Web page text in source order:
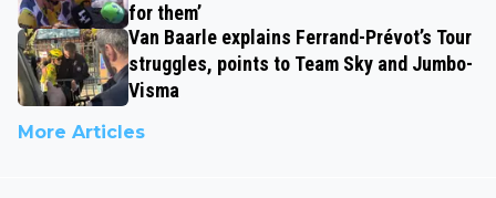
for them’
Van Baarle explains Ferrand-Prévot’s Tour
struggles, points to Team Sky and Jumbo-
Visma
More Articles